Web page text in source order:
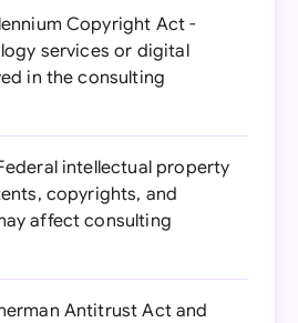
Copyright Act -
services or digital
in the consulting
intellectual property
copyrights, and
affect consulting
Antitrust Act and